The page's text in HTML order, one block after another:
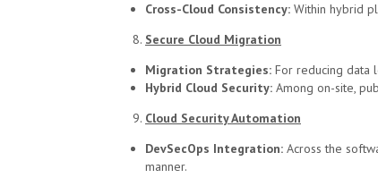
Cross-Cloud Consistency: Within hybrid
Secure Cloud Migration
Migration Strategies: For reducing data
Hybrid Cloud Security: Among on-site,
Cloud Security Automation
DevSecOps Integration: Across the
manner.